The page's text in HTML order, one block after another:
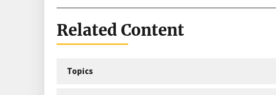
Related Content
Topics